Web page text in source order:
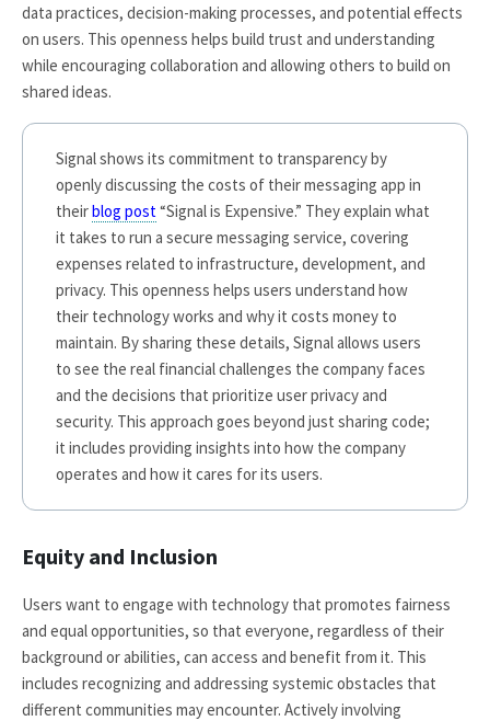
data practices, decision-making processes, and potential effects
on users. This openness helps build trust and understanding
while encouraging collaboration and allowing others to build on
shared ideas.
Signal shows its commitment to transparency by
openly discussing the costs of their messaging app in
theirblog post “Signal is Expensive.” They explain what
it takes to run a secure messaging service, covering
expenses related to infrastructure, development, and
privacy. This openness helps users understand how
their technology works and why it costs money to
maintain. By sharing these details, Signal allows users
to see the real financial challenges the company faces
and the decisions that prioritize user privacy and
security. This approach goes beyond just sharing code;
it includes providing insights into how the company
operates and how it cares for its users.
Equity and Inclusion
Users want to engage with technology that promotes fairness
and equal opportunities, so that everyone, regardless of their
background or abilities, can access and benefit from it. This
includes recognizing and addressing systemic obstacles that
different communities may encounter. Actively involving